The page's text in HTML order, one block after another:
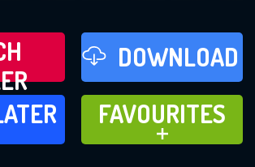
DOWNLOAD
FAVOURITES
ADD TO
FAVOURITES